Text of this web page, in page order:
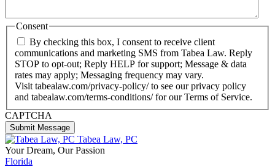
Consent
By checking this box, I consent to receive client
communications and marketing SMS from Tabea Law. Reply
STOP to opt-out; Reply HELP for support; Message & data
rates may apply; Messaging frequency may vary.
Visit tabealaw.com/privacy-policy/ to see our privacy policy
and tabealaw.com/terms-conditions/ for our Terms of Service.
CAPTCHA
Tabea Law, PC
Your Dream, Our Passion
Florida